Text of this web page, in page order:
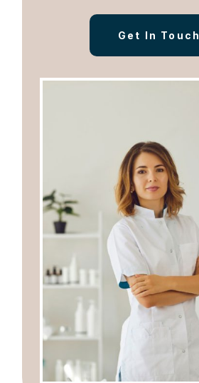
Get In Touch